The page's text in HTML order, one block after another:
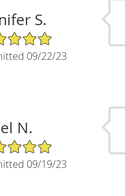
S.
Rating
09/22/23
N.
Rating
09/19/23